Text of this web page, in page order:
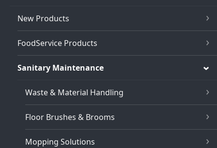
New Products
FoodService Products
Sanitary Maintenance
Waste & Material Handling
Floor Brushes & Brooms
Mopping Solutions